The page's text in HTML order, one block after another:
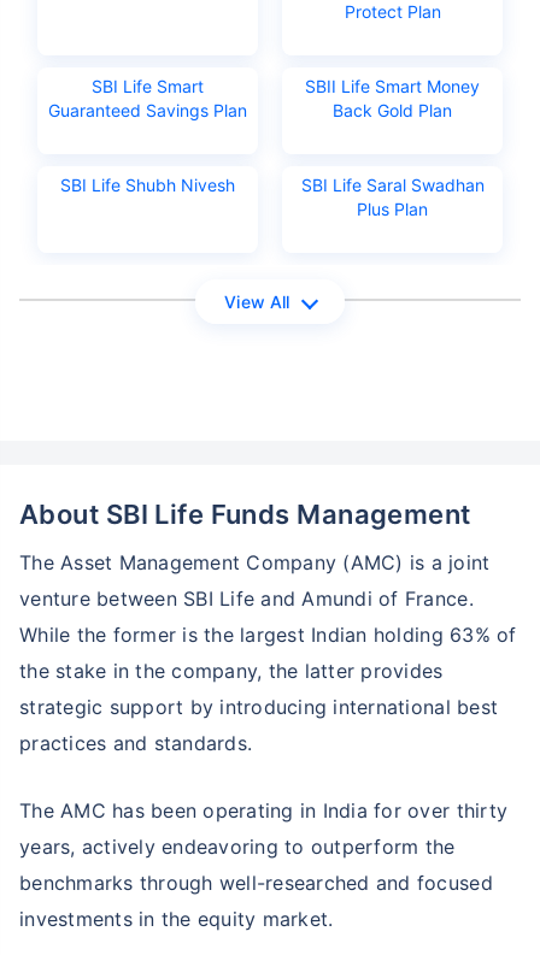
Protect Plan
SBI Life Smart
Guaranteed Savings Plan
SBII Life Smart Money
Back Gold Plan
SBI Life Shubh Nivesh
SBI Life Saral Swadhan
Plus Plan
View All
About SBI Life Funds Management
The Asset Management Company (AMC) is a joint
venture between SBI Life and Amundi of France.
While the former is the largest Indian holding 63% of
the stake in the company, the latter provides
strategic support by introducing international best
practices and standards.
The AMC has been operating in India for over thirty
years, actively endeavoring to outperform the
benchmarks through well-researched and focused
investments in the equity market.